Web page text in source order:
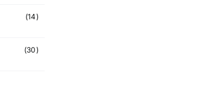
(14)
(30)